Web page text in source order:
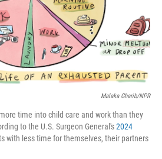
Malaka Gharib/NPR
time into child care and work than they
to the U.S. Surgeon General's2024
with less time for themselves, their partners